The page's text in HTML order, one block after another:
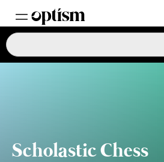
CONVERSATIONS
Scholastic Chess